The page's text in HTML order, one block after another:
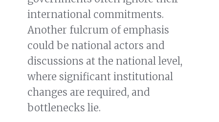
international commitments.
Another fulcrum of emphasis
could be national actors and
discussions at the national level,
where significant institutional
changes are required, and
bottlenecks lie.